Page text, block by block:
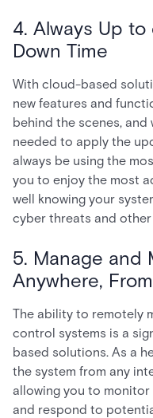
4. Always Up
Down Time
With cloud-based
new features and
behind the scenes,
needed to apply the
always be using the
you to enjoy the most
well knowing your
cyber threats and
5. Manage and
Anywhere,
The ability to remotely
control systems is a
based solutions. As a
the system from any
allowing you to monitor
and respond to